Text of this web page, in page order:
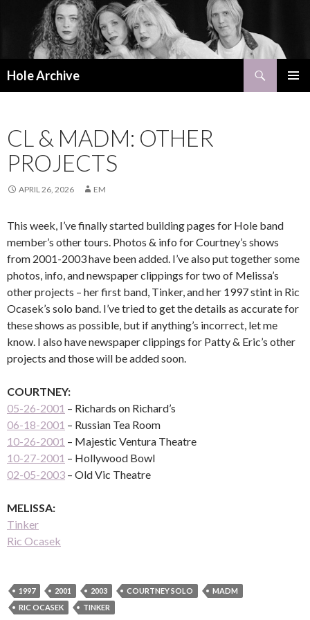
Hole Archive
CL & MADM: OTHER
PROJECTS
APRIL 26, 2026 EM
This week, I’ve finally started building pages for Hole band
member’s other tours. Photos & info for Courtney’s shows
from 2001-2003 have been added. I’ve also put together some
photos, info, and newspaper clippings for two of Melissa’s
other projects – her first band, Tinker, and her 1997 stint in Ric
Ocasek’s solo band. I’ve tried to get the details as accurate for
these shows as possible, but if anything’s incorrect, let me
know. I also have newspaper clippings for Patty & Eric’s other
projects and those will be added soon.
COURTNEY:
05-26-2001 – Richards on Richard’s
06-18-2001 – Russian Tea Room
10-26-2001 – Majestic Ventura Theatre
10-27-2001 – Hollywood Bowl
02-05-2003 – Old Vic Theatre
MELISSA:
Tinker
Ric Ocasek
1997 2001 2003 COURTNEY SOLO
MADM
RIC OCASEK
TINKER